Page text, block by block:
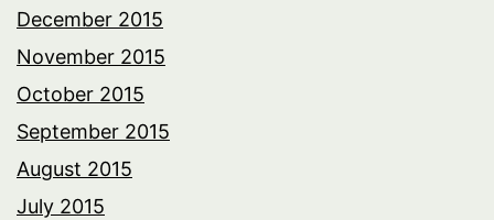
December 2015
November 2015
October 2015
September 2015
August 2015
July 2015